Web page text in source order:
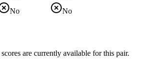
No No
are currently available for this pair.